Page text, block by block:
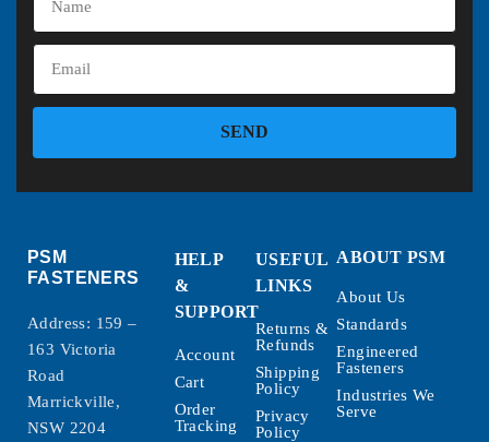
SEND
PSM
FASTENERS
Address: 159 –
163 Victoria
Road
Marrickville,
NSW 2204
HELP
&
SUPPORT
Account
Cart
Order
Tracking
USEFUL
LINKS
Returns &
Refunds
Shipping
Policy
Privacy
Policy
ABOUT PSM
About Us
Standards
Engineered
Fasteners
Industries We
Serve